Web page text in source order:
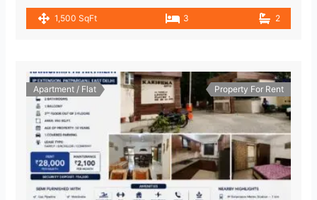
1,500 SqFt 3 2
Apartment / Flat Property For Rent